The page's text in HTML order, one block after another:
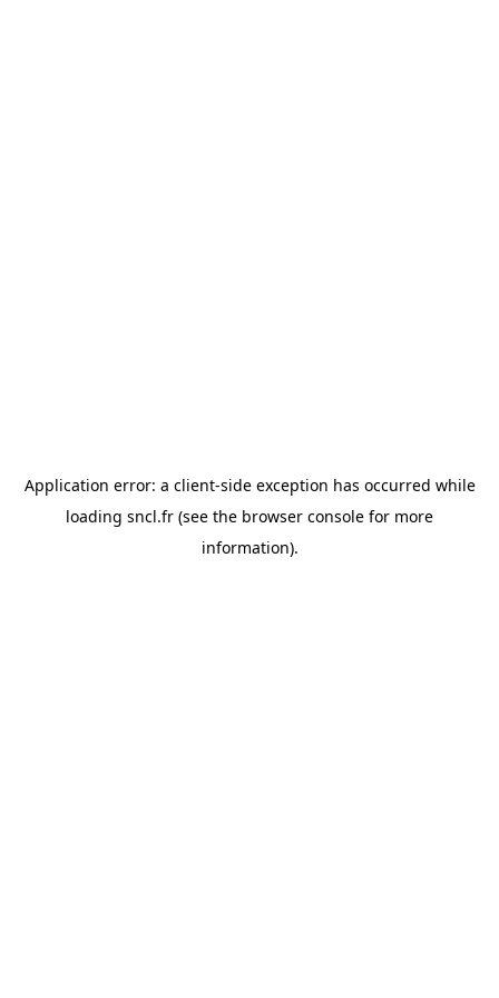
Application error: a client-side exception has occurred while
loading sncl.fr (see the browser console for more
information).